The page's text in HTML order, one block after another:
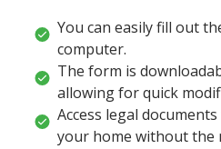
You can easily fill out
computer.
The form is
allowing for quick
Access legal
your home without the